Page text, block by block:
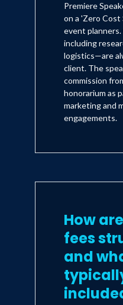
Premiere
on a 'Zero Cost
event
including
logistics—are
client. The
commission
honorarium as
marketing and
engagements.
How
fees
and